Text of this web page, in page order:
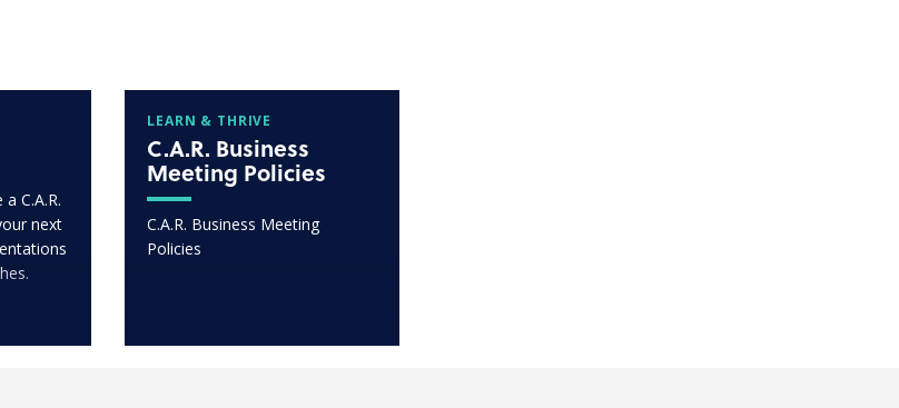
C.A.R.
next
LEARN & THRIVE
C.A.R. Business
Meeting Policies
C.A.R. Business Meeting
Policies